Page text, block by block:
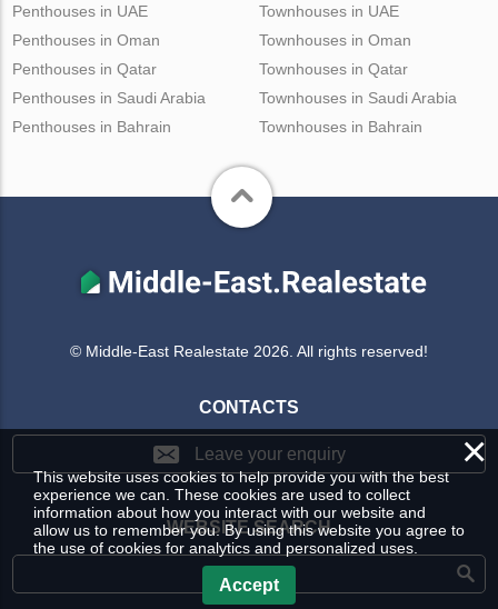
Penthouses in UAE
Penthouses in Oman
Penthouses in Qatar
Penthouses in Saudi Arabia
Penthouses in Bahrain
Townhouses in UAE
Townhouses in Oman
Townhouses in Qatar
Townhouses in Saudi Arabia
Townhouses in Bahrain
© Middle-East Realestate 2026. All rights reserved!
CONTACTS
Leave your enquiry
WEBSITE SEARCH
×
This website uses cookies to help provide you with the best
experience we can. These cookies are used to collect
information about how you interact with our website and
allow us to remember you. By using this website you agree to
the use of cookies for analytics and personalized uses.
Accept